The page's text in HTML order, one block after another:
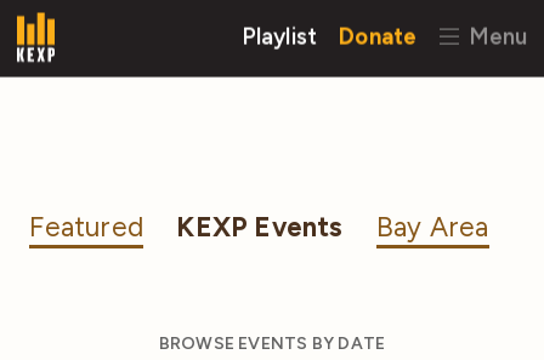
Playlist Donate Menu
Featured KEXP Events Bay Area
BROWSE EVENTS BY DATE